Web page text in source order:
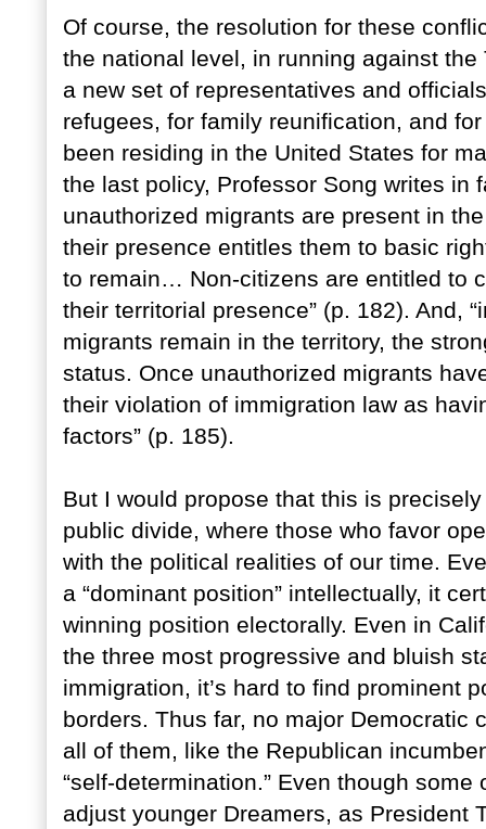
Of course, the resolution for these
the national level, in running against
a new set of representatives and
refugees, for family reunification, and
been residing in the United States for
the last policy, Professor Song writes in
unauthorized migrants are present in
their presence entitles them to basic
to remain… Non-citizens are entitled to
their territorial presence” (p. 182). And,
migrants remain in the territory, the
status. Once unauthorized migrants
their violation of immigration law as
factors” (p. 185).
But I would propose that this is
public divide, where those who favor
with the political realities of our time.
a “dominant position” intellectually, it
winning position electorally. Even in
the three most progressive and bluish
immigration, it’s hard to find prominent
borders. Thus far, no major
all of them, like the Republican
“self-determination.” Even though
adjust younger Dreamers, as President